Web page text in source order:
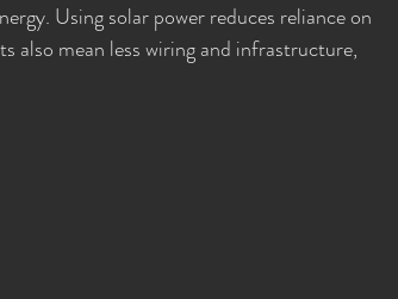
Using solar power reduces reliance on
also mean less wiring and infrastructure,